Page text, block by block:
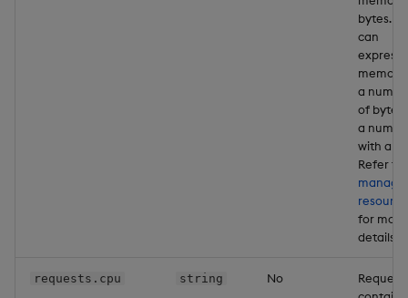
bytes.
can
express
memory
a
of bytes
a
with a
Refer to
for more
details
requests.cpu string No